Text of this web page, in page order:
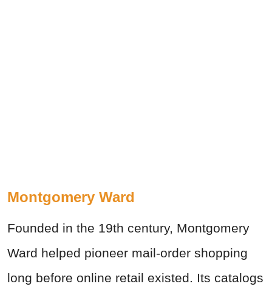
Montgomery Ward
Founded in the 19th century, Montgomery
Ward helped pioneer mail-order shopping
long before online retail existed. Its catalogs